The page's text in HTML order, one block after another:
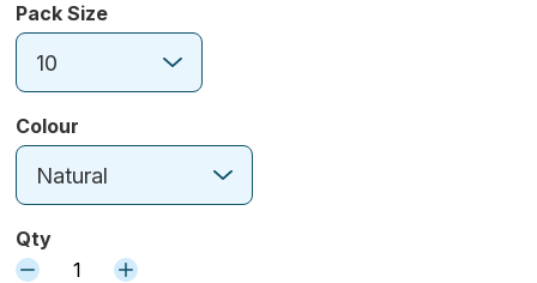
Pack Size
10
Colour
Natural
Qty
1